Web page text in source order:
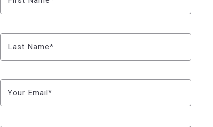
Last Name*
Your Email*